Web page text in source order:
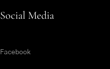
Social Media
Facebook